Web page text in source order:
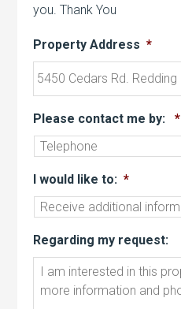
you. Thank You
Property Address *
Please contact me by: *
I would like to: *
Regarding my request: